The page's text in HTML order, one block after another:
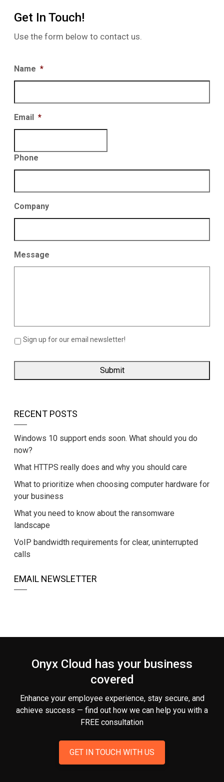
Get In Touch!
Use the form below to contact us.
Name *
Email *
Phone
Company
Message
Sign up for our email newsletter!
RECENT POSTS
Windows 10 support ends soon. What should you do
now?
What HTTPS really does and why you should care
What to prioritize when choosing computer hardware for
your business
What you need to know about the ransomware
landscape
VoIP bandwidth requirements for clear, uninterrupted
calls
EMAIL NEWSLETTER
Onyx Cloud has your business
covered
Enhance your employee experience, stay secure, and
achieve success — find out how we can help you with a
FREE consultation
GET IN TOUCH WITH US